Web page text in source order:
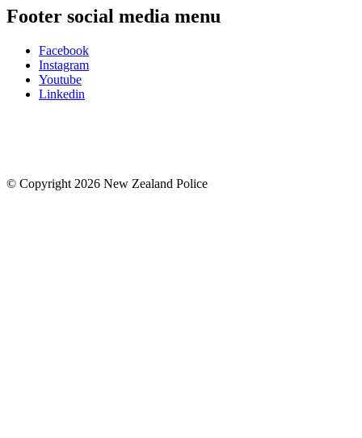
Footer social media menu
Facebook
Instagram
Youtube
Linkedin
© Copyright 2026 New Zealand Police